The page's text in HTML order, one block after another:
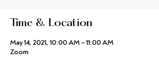
Time & Location
May 14, 2021, 10:00 AM – 11:00 AM
Zoom